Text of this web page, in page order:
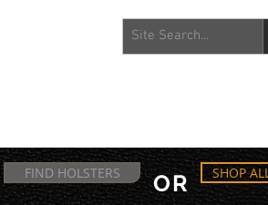
FIND HOLSTERS OR SHOP